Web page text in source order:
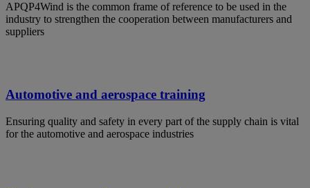
APQP4Wind is the common frame of reference to be used in the
industry to strengthen the cooperation between manufacturers and
suppliers
Automotive and aerospace training
Ensuring quality and safety in every part of the supply chain is vital
for the automotive and aerospace industries